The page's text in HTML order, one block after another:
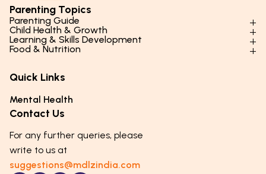
Parenting Topics
Parenting Guide
Parenting Styles & Approaches
Social Skills & Relationships
Parenting Challenges
Emotional Health
Puberty & Adolescence
Child Health & Growth
Physical Development
Mental Health
Hygiene & Healthy Habits
Lifestyle & Daily Routines
Learning & Skills Development
Learning & Cognitive Development
Life Skills & Values
Technology & Digital Skills
Career Awareness
Food & Nutrition
Essential Nutrients
Food & Meal Ideas
Seasonal Diets
Age-Specific Nutrition
Immunity & Strength Foods
Quick Links
Mental Health
Contact Us
For any further queries, please
write to us at
suggestions@mdlzindia.com